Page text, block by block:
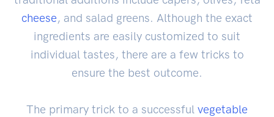
cheese, and salad greens. Although the exact
ingredients are easily customized to suit
individual tastes, there are a few tricks to
ensure the best outcome.
The primary trick to a successful vegetable